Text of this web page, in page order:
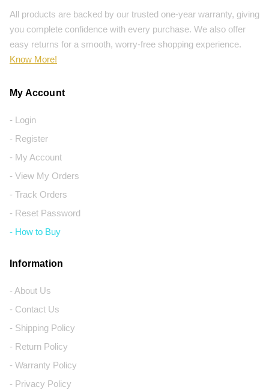
All products are backed by our trusted one-year warranty, giving
you complete confidence with every purchase. We also offer
easy returns for a smooth, worry-free shopping experience.
Know More!
My Account
- Login
- Register
- My Account
- View My Orders
- Track Orders
- Reset Password
- How to Buy
Information
- About Us
- Contact Us
- Shipping Policy
- Return Policy
- Warranty Policy
- Privacy Policy